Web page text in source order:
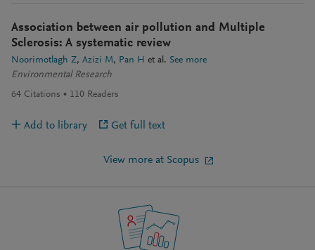
Association between air pollution and Multiple
Sclerosis: A systematic review
Noorimotlagh Z Azizi M Pan H et al. See more
Environmental Research
64 Citations 110 Readers
Add to library Get full text
View more at Scopus